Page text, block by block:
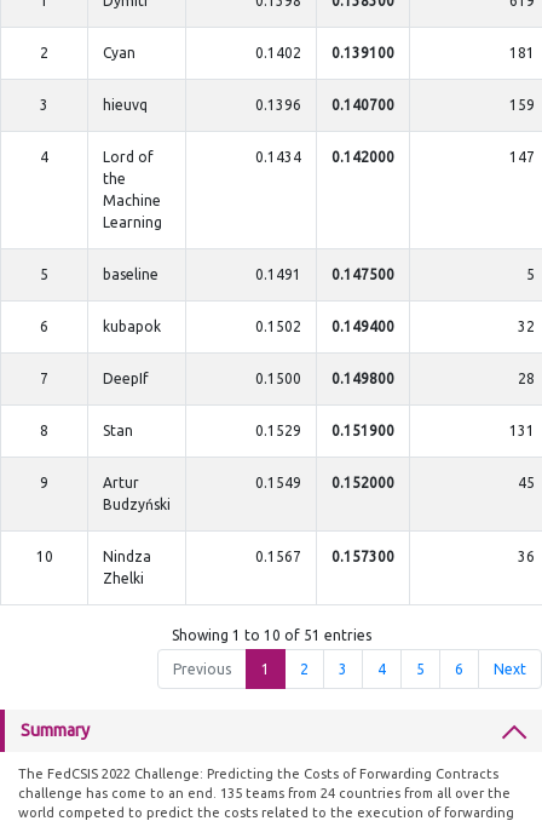
2 Cyan 0.1402 0.139100 181
3 hieuvq 0.1396 0.140700 159
4
Lord of
the
Machine
Learning
0.1434 0.142000 147
5 baseline 0.1491 0.147500 5
6 kubapok 0.1502 0.149400 32
7 DeepIf 0.1500 0.149800 28
8 Stan 0.1529 0.151900 131
9
Artur
Budzyński
0.1549 0.152000 45
10
Nindza
Zhelki
0.1567 0.157300 36
Showing 1 to 10 of 51 entries
Previous 1 2 3 4 5 6 Next
Summary
The FedCSIS 2022 Challenge: Predicting the Costs of Forwarding Contracts
challenge has come to an end. 135 teams from 24 countries from all over the
world competed to predict the costs related to the execution of forwarding